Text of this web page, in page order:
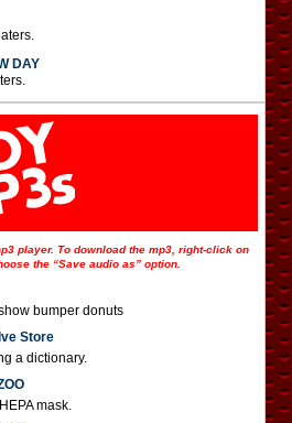
DAY
player. To download the mp3, right-click on
the “Save audio as” option.
bumper donuts
Store
a dictionary.
mask.